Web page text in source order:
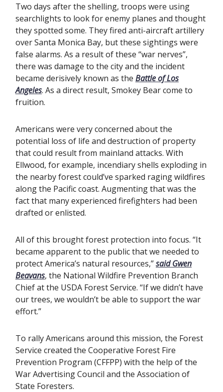
Two days after the shelling, troops were using
searchlights to look for enemy planes and thought
they spotted some. They fired anti-aircraft artillery
over Santa Monica Bay, but these sightings were
false alarms. As a result of these “war nerves”,
there was damage to the city and the incident
became derisively known as the Battle of Los
Angeles. As a direct result, Smokey Bear come to
fruition.
Americans were very concerned about the
potential loss of life and destruction of property
that could result from mainland attacks. With
Ellwood, for example, incendiary shells exploding in
the nearby forest could’ve sparked raging wildfires
along the Pacific coast. Augmenting that was the
fact that many experienced firefighters had been
drafted or enlisted.
All of this brought forest protection into focus. “It
became apparent to the public that we needed to
protect America’s natural resources,”said Gwen
Beavans, the National Wildfire Prevention Branch
Chief at the USDA Forest Service. “If we didn’t have
our trees, we wouldn’t be able to support the war
effort.”
To rally Americans around this mission, the Forest
Service created the Cooperative Forest Fire
Prevention Program (CFFPP) with the help of the
War Advertising Council and the Association of
State Foresters.